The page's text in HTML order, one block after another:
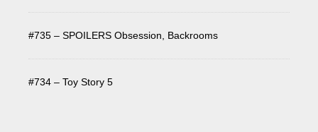
#735 – SPOILERS Obsession, Backrooms
#734 – Toy Story 5